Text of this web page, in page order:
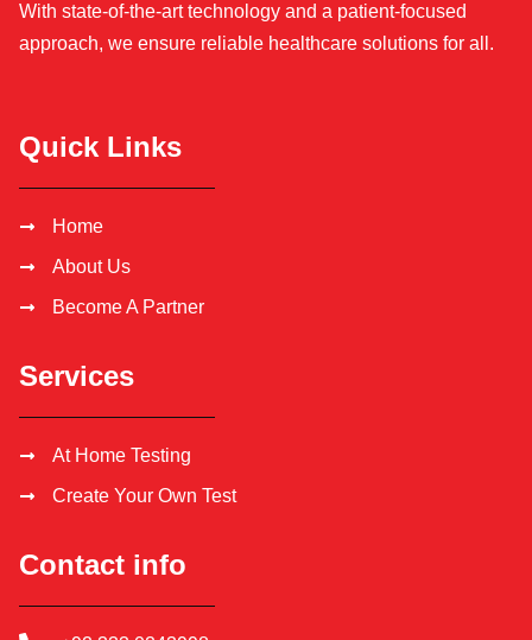
With state-of-the-art technology and a patient-focused
approach, we ensure reliable healthcare solutions for all.
Quick Links
Home
About Us
Become A Partner
Services
At Home Testing
Create Your Own Test
Contact info